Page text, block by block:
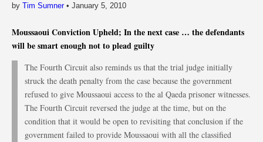
by Tim Sumner• January 5, 2010
Moussaoui Conviction Upheld; In the next case … the defendants
will be smart enough not to plead guilty
The Fourth Circuit also reminds us that the trial judge initially
struck the death penalty from the case because the government
refused to give Moussaoui access to the al Qaeda prisoner witnesses.
The Fourth Circuit reversed the judge at the time, but on the
condition that it would be open to revisiting that conclusion if the
government failed to provide Moussaoui with all the classified